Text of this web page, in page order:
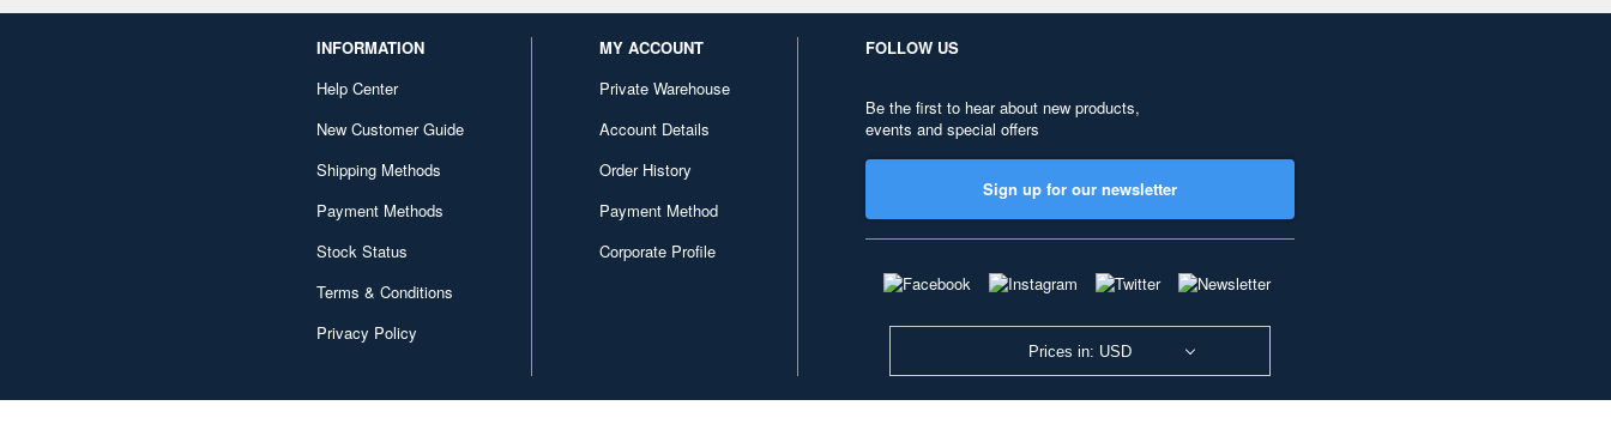
INFORMATION
Help Center
New Customer Guide
Shipping Methods
Payment Methods
Stock Status
Terms & Conditions
Privacy Policy
MY ACCOUNT
Private Warehouse
Account Details
Order History
Payment Method
Corporate Profile
FOLLOW US
Be the first to hear about new products,
events and special offers
Sign up for our newsletter
Prices in: USD